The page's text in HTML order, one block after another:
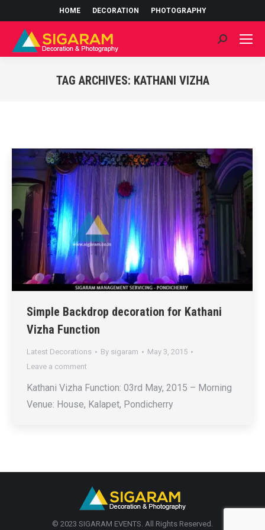
HOME DECORATION PHOTOGRAPHY
Search:
TAG ARCHIVES: KATHANI VIZHA
Simple Backdrop decoration for Kathani
Vizha Function
Latest Decorations By sigaram
May 3, 2015
Leave a comment
Kathani Vizha Function: 03rd May, 2015 – Morning
Venue: House, Kalapet, Pondicherry
© 2023 SIGARAM EVENTS. All Rights Reserved.